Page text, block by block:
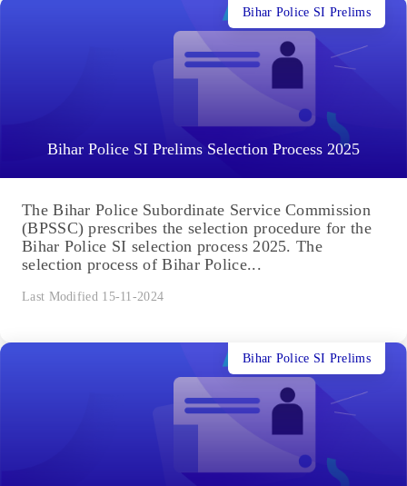
Bihar Police SI Prelims Selection Process 2025
Bihar Police SI Prelims
The Bihar Police Subordinate Service Commission
(BPSSC) prescribes the selection procedure for the
Bihar Police SI selection process 2025. The
selection process of Bihar Police...
Last Modified 15-11-2024
Bihar Police SI Prelims